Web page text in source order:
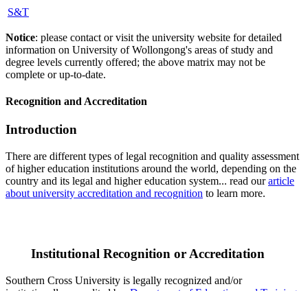
S&T
Notice: please contact or visit the university website for detailed
information on University of Wollongong's areas of study and
degree levels currently offered; the above matrix may not be
complete or up-to-date.
Recognition and Accreditation
Introduction
There are different types of legal recognition and quality assessment
of higher education institutions around the world, depending on the
country and its legal and higher education system... read ourarticle
about university accreditation and recognition to learn more.
Institutional Recognition or Accreditation
Southern Cross University is legally recognized and/or